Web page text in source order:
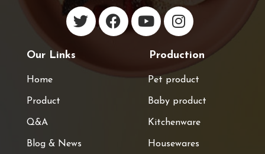
Our Links
Home
Product
Q&A
Blog & News
Production
Pet product
Baby product
Kitchenware
Housewares